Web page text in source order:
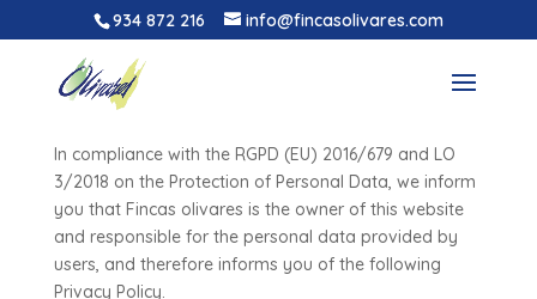
934 872 216 info@fincasolivares.com
Privacy policy
In compliance with the RGPD (EU) 2016/679 and LO
3/2018 on the Protection of Personal Data, we inform
you that Fincas olivares is the owner of this website
and responsible for the personal data provided by
users, and therefore informs you of the following
Privacy Policy.